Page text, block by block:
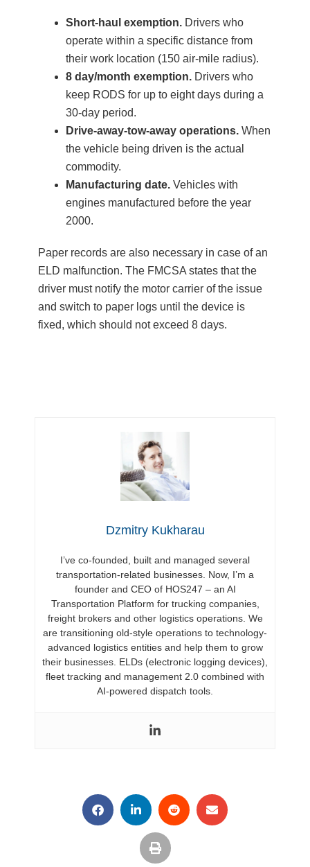
Short-haul exemption. Drivers who
operate within a specific distance from
their work location (150 air-mile radius).
8 day/month exemption. Drivers who
keep RODS for up to eight days during a
30-day period.
Drive-away-tow-away operations. When
the vehicle being driven is the actual
commodity.
Manufacturing date. Vehicles with
engines manufactured before the year
2000.
Paper records are also necessary in case of an
ELD malfunction. The FMCSA states that the
driver must notify the motor carrier of the issue
and switch to paper logs until the device is
fixed, which should not exceed 8 days.
Dzmitry Kukharau
I’ve co-founded, built and managed several
transportation-related businesses. Now, I’m a
founder and CEO of HOS247 – an AI
Transportation Platform for trucking companies,
freight brokers and other logistics operations. We
are transitioning old-style operations to technology-
advanced logistics entities and help them to grow
their businesses. ELDs (electronic logging devices),
fleet tracking and management 2.0 combined with
AI-powered dispatch tools.